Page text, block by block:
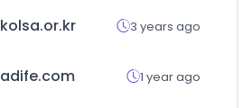
kolsa.or.kr 3 years ago
adife.com 1 year ago